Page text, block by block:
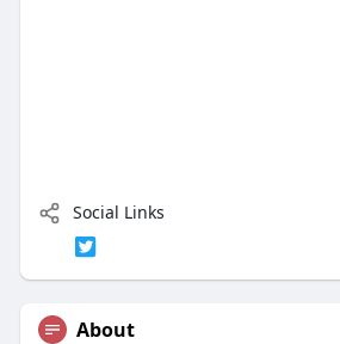
Social Links
About